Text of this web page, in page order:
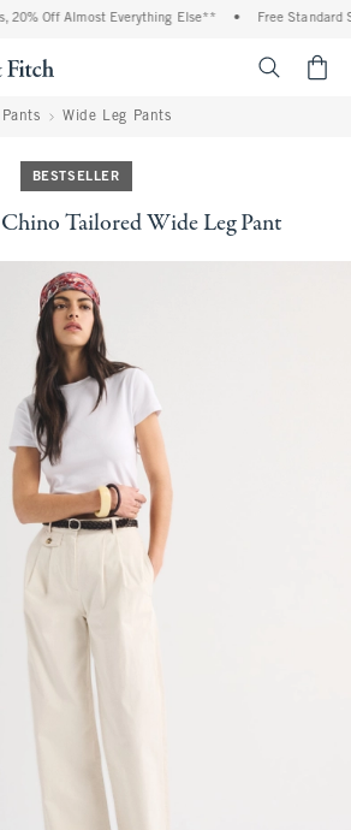
20% Off Almost Everything Else** Free Standard
Pants Wide Leg Pants
BESTSELLER
Tailored Wide Leg Pant